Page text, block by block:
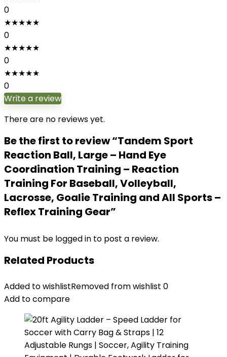
0
★★★★★
0
★★★★★
0
★★★★★
0
Write a review
There are no reviews yet.
Be the first to review “Tandem Sport
Reaction Ball, Large – Hand Eye
Coordination Training – Reaction
Training For Baseball, Volleyball,
Lacrosse, Goalie Training and All Sports –
Reflex Training Gear”
You must be logged in to post a review.
Related Products
Added to wishlistRemoved from wishlist 0
Add to compare